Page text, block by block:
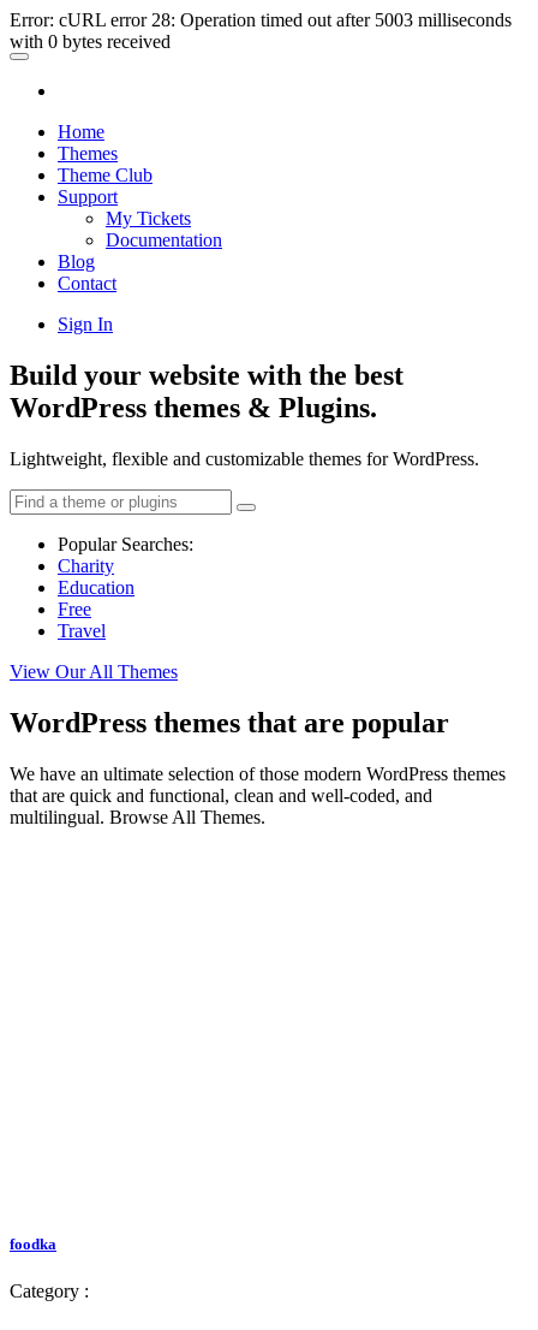
Error: cURL error 28: Operation timed out after 5003 milliseconds
with 0 bytes received
Home
Themes
Theme Club
Support
My Tickets
Documentation
Blog
Contact
Sign In
Build your website with the best
WordPress themes & Plugins.
Lightweight, flexible and customizable themes for WordPress.
Popular Searches:
Charity
Education
Free
Travel
View Our All Themes
WordPress themes that are popular
We have an ultimate selection of those modern WordPress themes
that are quick and functional, clean and well-coded, and
multilingual. Browse All Themes.
foodka
Category :